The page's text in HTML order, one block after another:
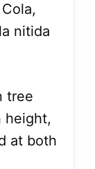
nitida
tree
height,
at both